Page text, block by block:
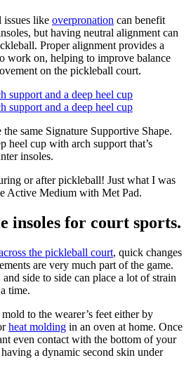
issues like overpronation can benefit
but having neutral alignment can
Proper alignment provides a
work on, helping to improve balance
on the pickleball court.
same Signature Supportive Shape.
heel cup with arch support that’s
insoles.
or after pickleball! Just what I was
Active Medium with Met Pad.
insoles for court sports.
the pickleball court, quick changes
are very much part of the game.
side to side can place a lot of strain
time.
to the wearer’s feet either by
heat molding in an oven at home. Once
even contact with the bottom of your
a dynamic second skin under